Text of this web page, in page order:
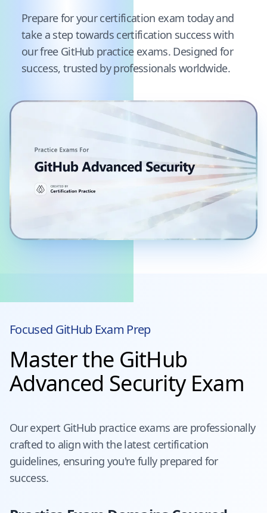
Pause audience word animation
Prepare for your certification exam today and
take a step towards certification success with
our free GitHub practice exams. Designed for
success, trusted by professionals worldwide.
Focused GitHubExam Prep
Master the GitHub
Advanced Security Exam
Our expert GitHub practice exams are professionally
crafted to align with the latest certification
guidelines, ensuring you're fully prepared for
success.